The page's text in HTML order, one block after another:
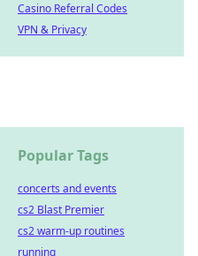
Casino Referral Codes
VPN & Privacy
Popular Tags
concerts and events
cs2 Blast Premier
cs2 warm-up routines
running